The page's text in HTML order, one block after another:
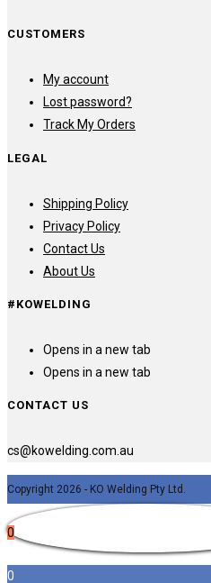
CUSTOMERS
My account
Lost password?
Track My Orders
LEGAL
Shipping Policy
Privacy Policy
Contact Us
About Us
#KOWELDING
Opens in a new tab
Opens in a new tab
CONTACT US
cs@kowelding.com.au
Copyright 2026 - KO Welding Pty Ltd.
0
0